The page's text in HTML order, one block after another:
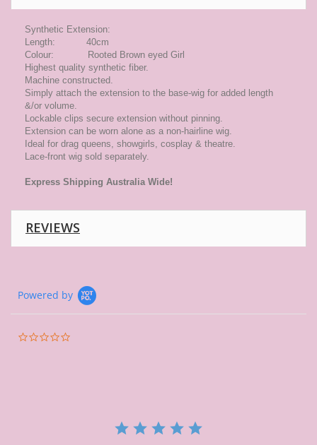
Synthetic Extension:
Length: 40cm
Colour: Rooted Brown eyed Girl
Highest quality synthetic fiber.
Machine constructed.
Simply attach the extension to the base-wig for added length
&/or volume.
Lockable clips secure extension without pinning.
Extension can be worn alone as a non-hairline wig.
Ideal for drag queens, showgirls, cosplay & theatre.
Lace-front wig sold separately.
Express Shipping Australia Wide!
REVIEWS
Powered by